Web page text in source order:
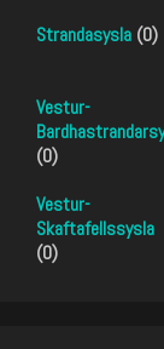
Strandasysla (0)
Vestur-
(0)
Vestur-
Skaftafellssysla
(0)